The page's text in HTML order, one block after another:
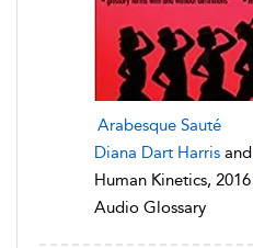
Arabesque Sauté
Diana Dart Harris and
Human Kinetics, 2016
Audio Glossary